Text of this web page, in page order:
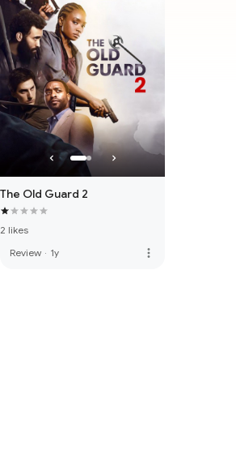
The Old Guard 2
2 likes
Review · 1y more_vert